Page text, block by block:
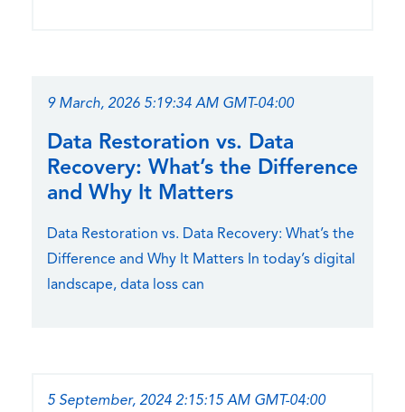
9 March, 2026 5:19:34 AM GMT-04:00
Data Restoration vs. Data
Recovery: What’s the Difference
and Why It Matters
Data Restoration vs. Data Recovery: What’s the
Difference and Why It Matters In today’s digital
landscape, data loss can
5 September, 2024 2:15:15 AM GMT-04:00